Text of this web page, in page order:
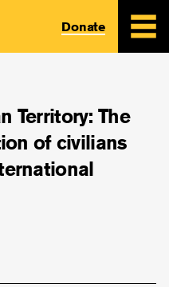
Donate
Territory: The
of civilians